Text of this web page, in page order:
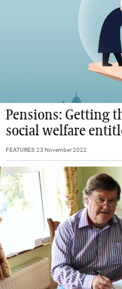
Pensions: Getting
social welfare
FEATURES 23 November 2022